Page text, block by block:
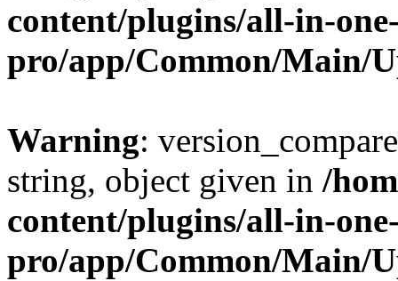
content/plugins/all-in-
pro/app/Common/Main/
Warning:
string, object given in /
content/plugins/all-in-
pro/app/Common/Main/